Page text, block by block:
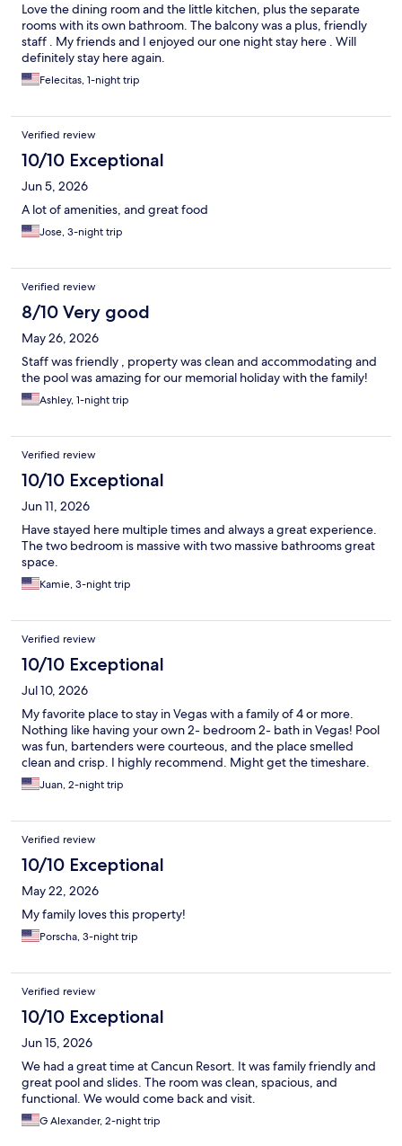
Love the dining room and the little kitchen, plus the separate
rooms with its own bathroom. The balcony was a plus, friendly
staff . My friends and I enjoyed our one night stay here . Will
definitely stay here again.
Felecitas, 1-night trip
Verified review
10/10 Exceptional
Jun 5, 2026
A lot of amenities, and great food
Jose, 3-night trip
Verified review
8/10 Very good
May 26, 2026
Staff was friendly , property was clean and accommodating and
the pool was amazing for our memorial holiday with the family!
Ashley, 1-night trip
Verified review
10/10 Exceptional
Jun 11, 2026
Have stayed here multiple times and always a great experience.
The two bedroom is massive with two massive bathrooms great
space.
Kamie, 3-night trip
Verified review
10/10 Exceptional
Jul 10, 2026
My favorite place to stay in Vegas with a family of 4 or more.
Nothing like having your own 2- bedroom 2- bath in Vegas! Pool
was fun, bartenders were courteous, and the place smelled
clean and crisp. I highly recommend. Might get the timeshare.
Juan, 2-night trip
Verified review
10/10 Exceptional
May 22, 2026
My family loves this property!
Porscha, 3-night trip
Verified review
10/10 Exceptional
Jun 15, 2026
We had a great time at Cancun Resort. It was family friendly and
great pool and slides. The room was clean, spacious, and
functional. We would come back and visit.
G Alexander, 2-night trip